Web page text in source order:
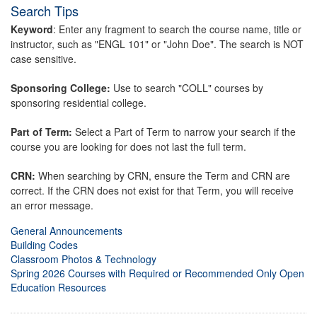
Search Tips
Keyword: Enter any fragment to search the course name, title or
instructor, such as "ENGL 101" or "John Doe". The search is NOT
case sensitive.
Sponsoring College: Use to search "COLL" courses by
sponsoring residential college.
Part of Term: Select a Part of Term to narrow your search if the
course you are looking for does not last the full term.
CRN: When searching by CRN, ensure the Term and CRN are
correct. If the CRN does not exist for that Term, you will receive
an error message.
General Announcements
Building Codes
Classroom Photos & Technology
Spring 2026 Courses with Required or Recommended Only Open
Education Resources